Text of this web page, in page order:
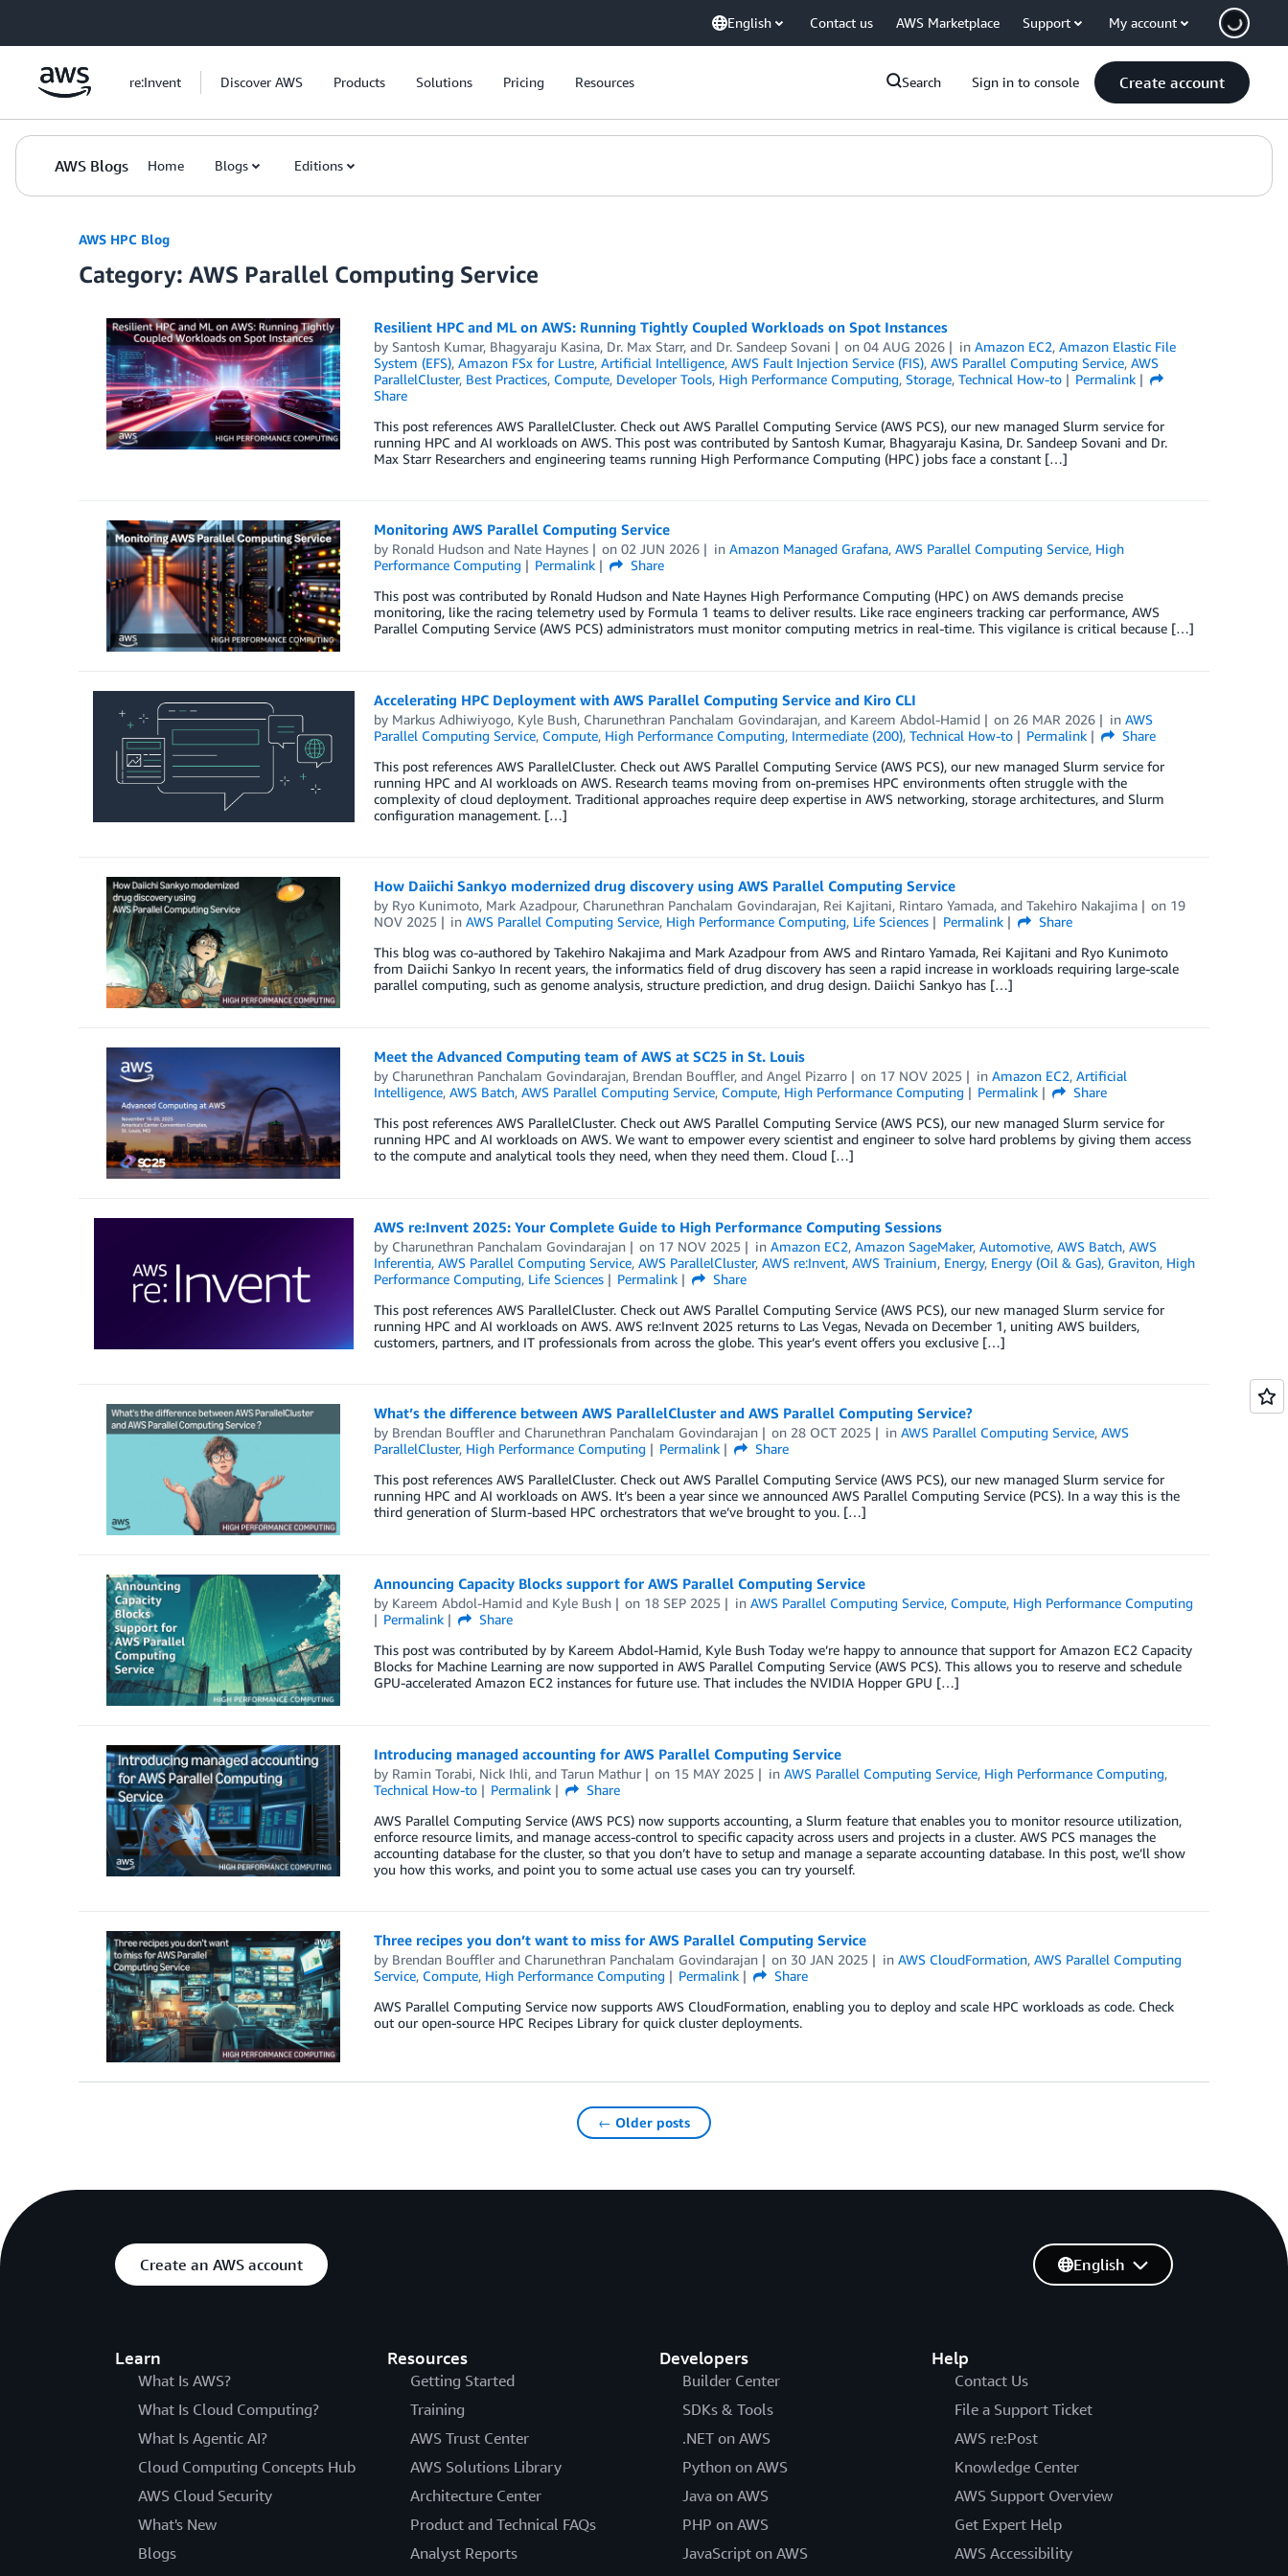
English Contact us AWS Marketplace Support My account
re:Invent Discover AWS Products Solutions Pricing Resources Search Sign in to console Create account
AWS Blogs Home Blogs Editions
AWS HPC Blog
Category: AWS Parallel Computing Service
Resilient HPC and ML on AWS: Running Tightly Coupled Workloads on Spot Instances
by Santosh Kumar, Bhagyaraju Kasina, Dr. Max Starr, and Dr. Sandeep Sovani on04 AUG 2026 inAmazon EC2,Amazon Elastic File
System (EFS), Amazon FSx for Lustre, Artificial Intelligence, AWS Fault Injection Service (FIS), AWS Parallel Computing Service, AWS
ParallelCluster, Best Practices, Compute, Developer Tools, High Performance Computing, Storage, Technical How-to
Permalink
Share
This post references AWS ParallelCluster. Check out AWS Parallel Computing Service (AWS PCS), our new managed Slurm service for
running HPC and AI workloads on AWS. This post was contributed by Santosh Kumar, Bhagyaraju Kasina, Dr. Sandeep Sovani and Dr.
Max Starr Researchers and engineering teams running High Performance Computing (HPC) jobs face a constant […]
Monitoring AWS Parallel Computing Service
by Ronald Hudsonand Nate Haynes on02 JUN 2026 inAmazon Managed Grafana,AWS Parallel Computing Service, High
Performance Computing
Permalink
Share
This post was contributed by Ronald Hudson and Nate Haynes High Performance Computing (HPC) on AWS demands precise
monitoring, like the racing telemetry used by Formula 1 teams to deliver results. Like race engineers tracking car performance, AWS
Parallel Computing Service (AWS PCS) administrators must monitor computing metrics in real-time. This vigilance is critical because […]
Accelerating HPC Deployment with AWS Parallel Computing Service and Kiro CLI
by Markus Adhiwiyogo, Kyle Bush, Charunethran Panchalam Govindarajan, and Kareem Abdol-Hamid on 26 MAR 2026 inAWS
Parallel Computing Service, Compute, High Performance Computing, Intermediate (200), Technical How-to Permalink
Share
This post references AWS ParallelCluster. Check out AWS Parallel Computing Service (AWS PCS), our new managed Slurm service for
running HPC and AI workloads on AWS. Research teams moving from on-premises HPC environments often struggle with the
complexity of cloud deployment. Traditional approaches require deep expertise in AWS networking, storage architectures, and Slurm
configuration management. […]
How Daiichi Sankyo modernized drug discovery using AWS Parallel Computing Service
by Ryo Kunimoto, Mark Azadpour, Charunethran Panchalam Govindarajan, Rei Kajitani, Rintaro Yamada, and Takehiro Nakajima on 19
NOV 2025
inAWS Parallel Computing Service, High Performance Computing, Life Sciences Permalink
Share
This blog was co-authored by Takehiro Nakajima and Mark Azadpour from AWS and Rintaro Yamada, Rei Kajitani and Ryo Kunimoto
from Daiichi Sankyo In recent years, the informatics field of drug discovery has seen a rapid increase in workloads requiring large-scale
parallel computing, such as genome analysis, structure prediction, and drug design. Daiichi Sankyo has […]
Meet the Advanced Computing team of AWS at SC25 in St. Louis
by Charunethran Panchalam Govindarajan, Brendan Bouffler, and Angel Pizarro on 17 NOV 2025 inAmazon EC2,Artificial
Intelligence, AWS Batch, AWS Parallel Computing Service, Compute, High Performance Computing Permalink
Share
This post references AWS ParallelCluster. Check out AWS Parallel Computing Service (AWS PCS), our new managed Slurm service for
running HPC and AI workloads on AWS. We want to empower every scientist and engineer to solve hard problems by giving them access
to the compute and analytical tools they need, when they need them. Cloud […]
AWS re:Invent 2025: Your Complete Guide to High Performance Computing Sessions
by Charunethran Panchalam Govindarajan on 17 NOV 2025 inAmazon EC2,Amazon SageMaker,Automotive,AWS Batch,AWS
Inferentia, AWS Parallel Computing Service, AWS ParallelCluster, AWS re:Invent, AWS Trainium, Energy, Energy (Oil & Gas), Graviton, High
Performance Computing, Life Sciences Permalink
Share
This post references AWS ParallelCluster. Check out AWS Parallel Computing Service (AWS PCS), our new managed Slurm service for
running HPC and AI workloads on AWS. AWS re:Invent 2025 returns to Las Vegas, Nevada on December 1, uniting AWS builders,
customers, partners, and IT professionals from across the globe. This year’s event offers you exclusive […]
What’s the difference between AWS ParallelCluster and AWS Parallel Computing Service?
by Brendan Boufflerand Charunethran Panchalam Govindarajan on 28 OCT 2025 inAWS Parallel Computing Service,AWS
ParallelCluster, High Performance Computing Permalink
Share
This post references AWS ParallelCluster. Check out AWS Parallel Computing Service (AWS PCS), our new managed Slurm service for
running HPC and AI workloads on AWS. It’s been a year since we announced AWS Parallel Computing Service (PCS). In a way this is the
third generation of Slurm-based HPC orchestrators that we’ve brought to you. […]
Announcing Capacity Blocks support for AWS Parallel Computing Service
by Kareem Abdol-Hamidand Kyle Bush on 18 SEP 2025 inAWS Parallel Computing Service, Compute, High Performance Computing
Permalink
Share
This post was contributed by by Kareem Abdol-Hamid, Kyle Bush Today we’re happy to announce that support for Amazon EC2 Capacity
Blocks for Machine Learning are now supported in AWS Parallel Computing Service (AWS PCS). This allows you to reserve and schedule
GPU-accelerated Amazon EC2 instances for future use. That includes the NVIDIA Hopper GPU […]
Introducing managed accounting for AWS Parallel Computing Service
by Ramin Torabi, Nick Ihli, and Tarun Mathur on 15 MAY 2025 inAWS Parallel Computing Service, High Performance Computing,
Technical How-to
Permalink
Share
AWS Parallel Computing Service (AWS PCS) now supports accounting, a Slurm feature that enables you to monitor resource utilization,
enforce resource limits, and manage access-control to specific capacity across users and projects in a cluster. AWS PCS manages the
accounting database for the cluster, so that you don’t have to setup and manage a separate accounting database. In this post, we’ll show
you how this works, and point you to some actual use cases you can try yourself.
Three recipes you don’t want to miss for AWS Parallel Computing Service
by Brendan Boufflerand Charunethran Panchalam Govindarajan on 30 JAN 2025 inAWS CloudFormation,AWS Parallel Computing
Service, Compute, High Performance Computing Permalink
Share
AWS Parallel Computing Service now supports AWS CloudFormation, enabling you to deploy and scale HPC workloads as code. Check
out our open-source HPC Recipes Library for quick cluster deployments.
← Older posts
Create an AWS account
Learn
What Is AWS?
What Is Cloud Computing?
What Is Agentic AI?
Cloud Computing Concepts Hub
AWS Cloud Security
What's New
Blogs
Resources
Getting Started
Training
AWS Trust Center
AWS Solutions Library
Architecture Center
Product and Technical FAQs
Analyst Reports
Developers
Builder Center
SDKs & Tools
.NET on AWS
Python on AWS
Java on AWS
PHP on AWS
JavaScript on AWS
Help
Contact Us
File a Support Ticket
AWS re:Post
Knowledge Center
AWS Support Overview
Get Expert Help
AWS Accessibility
English